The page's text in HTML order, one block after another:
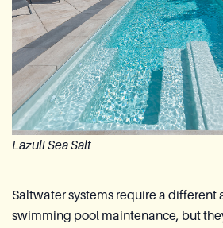
Lazuli Sea Salt
Saltwater systems require a different
swimming pool maintenance, but